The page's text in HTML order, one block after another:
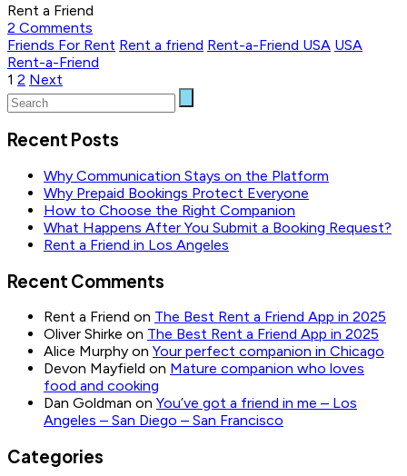
Rent a Friend
2 Comments
Friends For Rent Rent a friend Rent-a-Friend USA USA
Rent-a-Friend
Posts
pagination
1 2 Next
Recent Posts
Why Communication Stays on the Platform
Why Prepaid Bookings Protect Everyone
How to Choose the Right Companion
What Happens After You Submit a Booking Request?
Rent a Friend in Los Angeles
Recent Comments
Rent a Friend on The Best Rent a Friend App in 2025
Oliver Shirke on The Best Rent a Friend App in 2025
Alice Murphy on Your perfect companion in Chicago
Devon Mayfield on Mature companion who loves
food and cooking
Dan Goldman on You’ve got a friend in me – Los
Angeles – San Diego – San Francisco
Categories